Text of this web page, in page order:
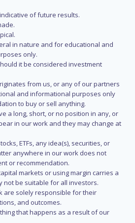
of future results.
in nature and for educational and
only.
it be considered investment
from us, or any of our partners
and informational purposes only
to buy or sell anything.
a long, short, or no position in any, or
in our work and they may change at
ETFs, any idea(s), securities, or
anywhere in our work does not
or recommendation.
markets or using margin carries a
not be suitable for all investors.
are solely responsible for their
and outcomes.
that happens as a result of our